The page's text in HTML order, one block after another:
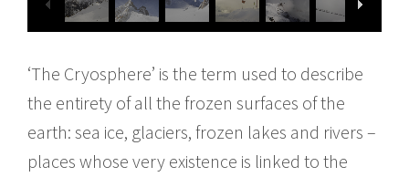
‘The Cryosphere’ is the term used to describe
the entirety of all the frozen surfaces of the
earth: sea ice, glaciers, frozen lakes and rivers –
places whose very existence is linked to the